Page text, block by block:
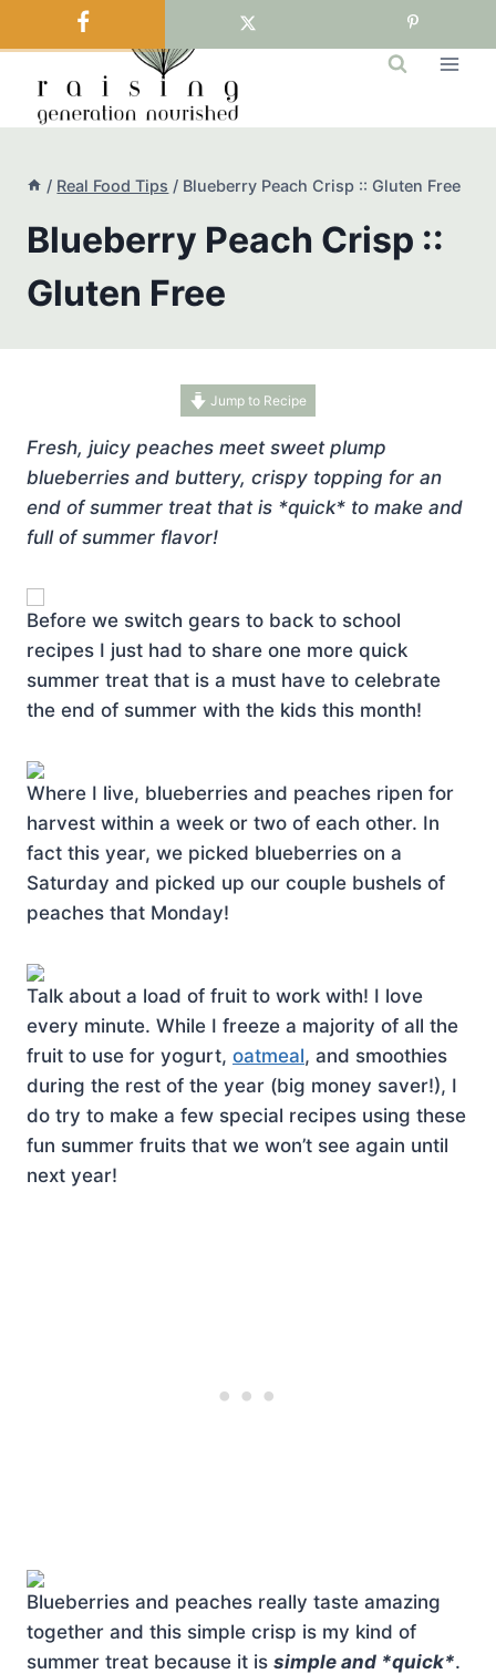
to
/ Real Food Tips / Blueberry Peach Crisp :: Gluten Free
Blueberry Peach Crisp ::
Gluten Free
Jump to Recipe
Fresh, juicy peaches meet sweet plump
blueberries and buttery, crispy topping for an
end of summer treat that is *quick* to make and
full of summer flavor!
Before we switch gears to back to school
recipes I just had to share one more quick
summer treat that is a must have to celebrate
the end of summer with the kids this month!
Where I live, blueberries and peaches ripen for
harvest within a week or two of each other. In
fact this year, we picked blueberries on a
Saturday and picked up our couple bushels of
peaches that Monday!
Talk about a load of fruit to work with! I love
every minute. While I freeze a majority of all the
fruit to use for yogurt, oatmeal, and smoothies
during the rest of the year (big money saver!), I
do try to make a few special recipes using these
fun summer fruits that we won’t see again until
next year!
Blueberries and peaches really taste amazing
together and this simple crisp is my kind of
summer treat because it is simple and *quick*.